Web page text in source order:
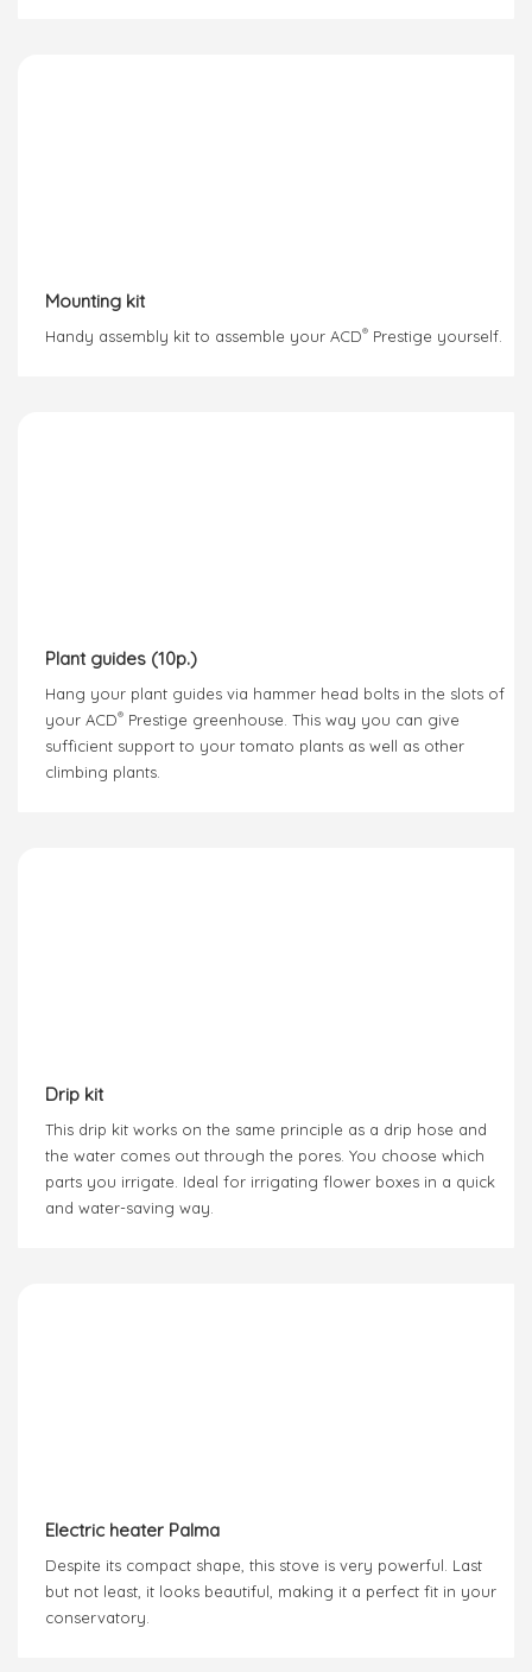
Mounting kit
Handy assembly kit to assemble your ACD® Prestige yourself.
Plant guides (10p.)
Hang your plant guides via hammer head bolts in the slots of
your ACD® Prestige greenhouse. This way you can give
sufficient support to your tomato plants as well as other
climbing plants.
Drip kit
This drip kit works on the same principle as a drip hose and
the water comes out through the pores. You choose which
parts you irrigate. Ideal for irrigating flower boxes in a quick
and water-saving way.
Electric heater Palma
Despite its compact shape, this stove is very powerful. Last
but not least, it looks beautiful, making it a perfect fit in your
conservatory.